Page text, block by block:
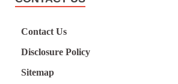
Contact Us
Disclosure Policy
Sitemap